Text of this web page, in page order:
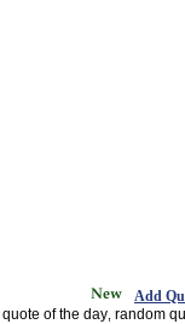
Add
quote of the day random